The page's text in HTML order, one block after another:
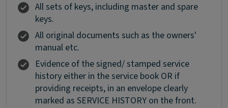
All sets of keys, including master and spare
keys.
All original documents such as the owners'
manual etc.
Evidence of the signed/ stamped service
history either in the service book OR if
providing receipts, in an envelope clearly
marked as SERVICE HISTORY on the front.